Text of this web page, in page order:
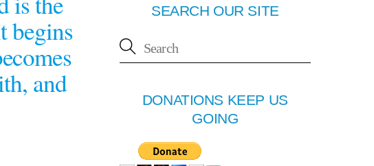
begins
and
SEARCH OUR SITE
DONATIONS KEEP US
GOING